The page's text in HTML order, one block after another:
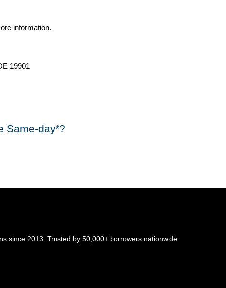
information.
19901
Same-day*?
since 2013. Trusted by 50,000+ borrowers nationwide.